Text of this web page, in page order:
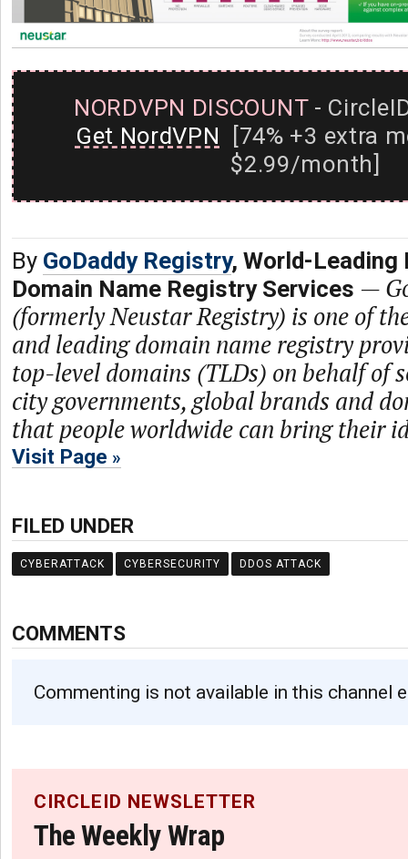
NORDVPN DISCOUNT-
Get NordVPN [74% +3 extra
$2.99/month]
By GoDaddy Registry, World-Leading
Domain Name Registry Services —
(formerly Neustar Registry) is one of
and leading domain name registry
top-level domains (TLDs) on behalf of
city governments, global brands and
that people worldwide can bring their
Visit Page
FILED UNDER
CYBERATTACK CYBERSECURITY DDOS ATTACK
COMMENTS
Commenting is not available in this channel
CIRCLEID NEWSLETTER
The Weekly Wrap